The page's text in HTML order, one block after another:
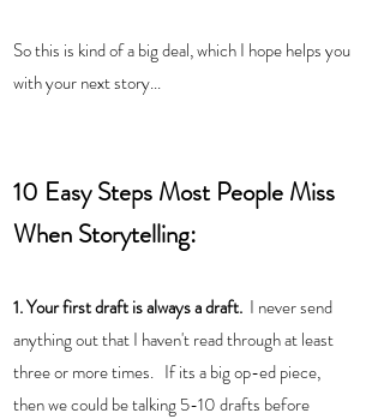
So this is kind of a big deal, which I hope helps you
with your next story...
10 Easy Steps Most People Miss
When Storytelling:
1. Your first draft is always a draft. I never send
anything out that I haven't read through at least
three or more times.   If its a big op-ed piece,
then we could be talking 5-10 drafts before